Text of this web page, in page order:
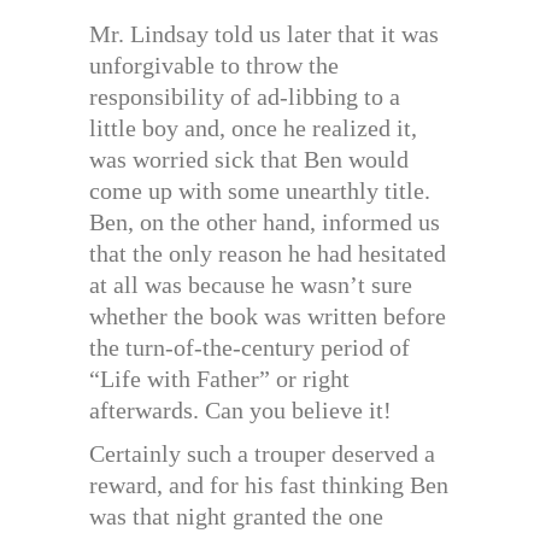
Mr. Lindsay told us later that it was
unforgivable to throw the
responsibility of ad-libbing to a
little boy and, once he realized it,
was worried sick that Ben would
come up with some unearthly title.
Ben, on the other hand, informed us
that the only reason he had hesitated
at all was because he wasn’t sure
whether the book was written before
the turn-of-the-century period of
“Life with Father” or right
afterwards. Can you believe it!
Certainly such a trouper deserved a
reward, and for his fast thinking Ben
was that night granted the one